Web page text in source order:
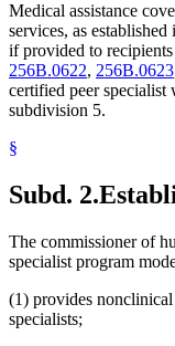
Medical assistance
services, as
if provided to
256B.0622, 256B.0623
certified peer specialist
subdivision 5.
§
Subd. 2.
The commissioner of
specialist program
(1) provides
specialists;